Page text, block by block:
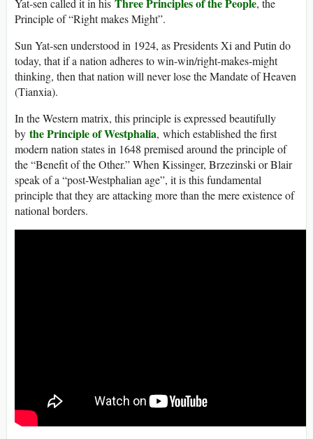
Yat-sen called it in his
, the
Principle of “Right makes Might”.
Sun Yat-sen understood in 1924, as Presidents Xi and Putin do
today, that if a nation adheres to win-win/right-makes-might
thinking, then that nation will never lose the Mandate of Heaven
(Tianxia).
In the Western matrix, this principle is expressed beautifully
by the Principle of Westphalia, which established the first
modern nation states in 1648 premised around the principle of
the “Benefit of the Other.” When Kissinger, Brzezinski or Blair
speak of a “post-Westphalian age”, it is this fundamental
principle that they are attacking more than the mere existence of
national borders.